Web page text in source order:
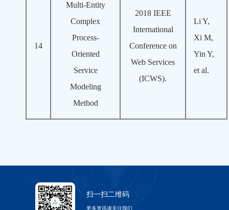
14
Multi-Entity
Complex
Process-
Oriented
Service
Modeling
Method
2018 IEEE
International
Conference on
Web Services
(ICWS).
Li Y,
Xi M,
Yin Y,
et al.
扫一扫二维码
更多资讯请关注我们